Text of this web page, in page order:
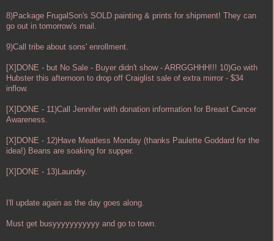
8)Package FrugalSon's SOLD painting & prints for shipment! They can
go out in tomorrow's mail.
9)Call tribe about sons' enrollment.
[X]DONE - but No Sale - Buyer didn't show - ARRGGHHH!!! 10)Go with
Hubster this afternoon to drop off Craiglist sale of extra mirror - $34
inflow.
[X]DONE - 11)Call Jennifer with donation information for Breast Cancer
Awareness.
[X]DONE - 12)Have Meatless Monday (thanks Paulette Goddard for the
idea!) Beans are soaking for supper.
[X]DONE - 13)Laundry.
I'll update again as the day goes along.
Must get busyyyyyyyyyyy and go to town.